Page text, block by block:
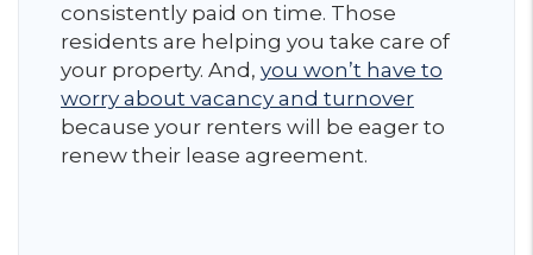
consistently paid on time. Those
residents are helping you take care of
your property. And, you won’t have to
worry about vacancy and turnover
because your renters will be eager to
renew their lease agreement.